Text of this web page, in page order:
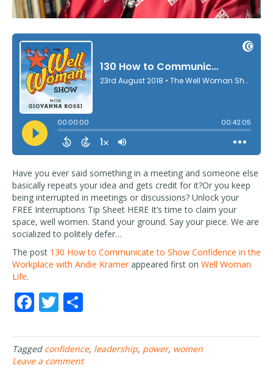
Have you ever said something in a meeting and someone else
basically repeats your idea and gets credit for it?Or you keep
being interrupted in meetings or discussions? Unlock your
FREE Interruptions Tip Sheet HERE It’s time to claim your
space, well women. Stand your ground. Say your piece. We are
socialized to politely defer…
The post 130 How to Communicate to Show Confidence in the
Workplace with Andie Kramerappeared first on Well Woman
Life.
F
ac
e
b
T
w
itt
er
ar
e
Tagged confidence, leadership, power, women
Leave a comment